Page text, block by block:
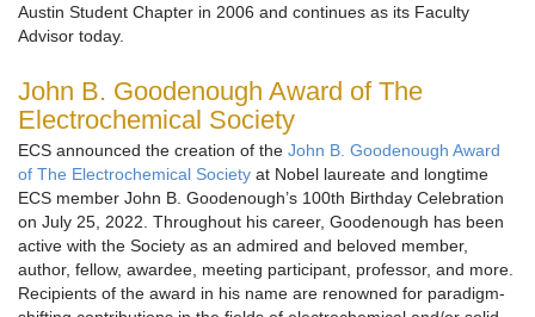
Austin Student Chapter in 2006 and continues as its Faculty
Advisor today.
John B. Goodenough Award of The
Electrochemical Society
ECS announced the creation of the John B. Goodenough Award
of The Electrochemical Society at Nobel laureate and longtime
ECS member John B. Goodenough’s 100th Birthday Celebration
on July 25, 2022. Throughout his career, Goodenough has been
active with the Society as an admired and beloved member,
author, fellow, awardee, meeting participant, professor, and more.
Recipients of the award in his name are renowned for paradigm-